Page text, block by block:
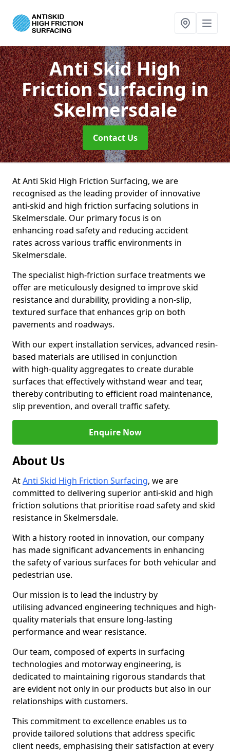
Anti Skid High
Friction Surfacingin
Skelmersdale
Contact Us
At Anti Skid High Friction Surfacing, we are
recognised as the leading provider of innovative
anti-skid and high friction surfacing solutions in
Skelmersdale. Our primary focus is on
enhancing road safety and reducing accident
rates across various traffic environments in
Skelmersdale.
The specialist high-friction surface treatments we
offer are meticulously designed to improve skid
resistance and durability, providing a non-slip,
textured surface that enhances grip on both
pavements and roadways.
With our expert installation services, advanced resin-
based materials are utilised in conjunction
with high-quality aggregates to create durable
surfaces that effectively withstand wear and tear,
thereby contributing to efficient road maintenance,
slip prevention, and overall traffic safety.
Enquire Now
About Us
AtAnti Skid High Friction Surfacing, we are
committed to delivering superior anti-skid and high
friction solutions that prioritise road safety and skid
resistance in Skelmersdale.
With a history rooted in innovation, our company
has made significant advancements in enhancing
the safety of various surfaces for both vehicular and
pedestrian use.
Our mission is to lead the industry by
utilising advanced engineering techniques and high-
quality materials that ensure long-lasting
performance and wear resistance.
Our team, composed of experts in surfacing
technologies and motorway engineering, is
dedicated to maintaining rigorous standards that
are evident not only in our products but also in our
relationships with customers.
This commitment to excellence enables us to
provide tailored solutions that address specific
client needs, emphasising their satisfaction at every